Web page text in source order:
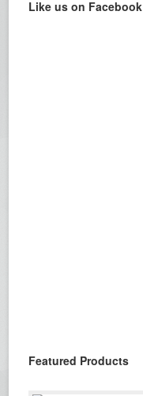
Like us on Facebook
Featured Products